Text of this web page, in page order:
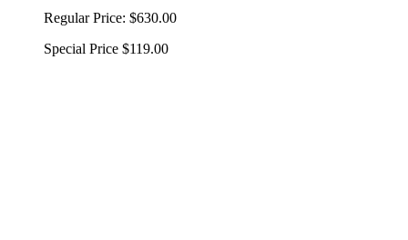
Regular Price: $630.00
Special Price $119.00